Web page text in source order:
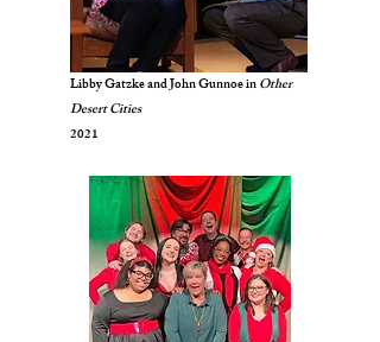
Libby Gatzke and John Gunnoe inOther
Desert Cities
2021